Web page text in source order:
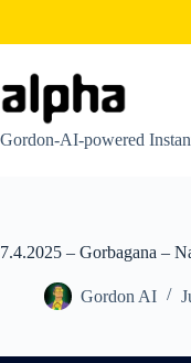
content
Gordon-AI-powered
7.4.2025 – Gorbagana –
Gordon AI